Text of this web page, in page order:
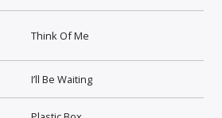
Think Of Me
I’ll Be Waiting